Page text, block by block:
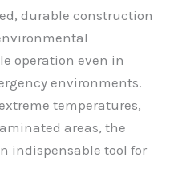
durable construction
operation even in
environments.
temperatures,
areas, the
indispensable tool for